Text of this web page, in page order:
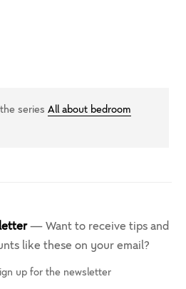
series All about bedroom
— Want to receive tips and
like these on your email?
up for the newsletter